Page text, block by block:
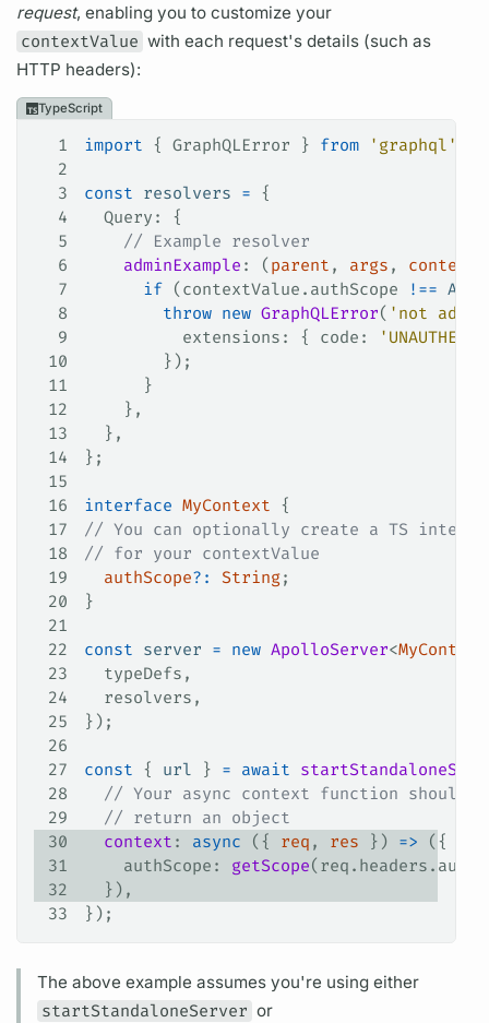
request, enabling you to customize your
contextValue with each request's details (such as
HTTP headers):
TypeScript
1 import { GraphQLError } from 'graphql'
2
3
const resolvers = {
4
  Query
: {
5
    // Example resolver
6
    adminExample
: ( parent , args ,
7
      if
( contextValue . authScope !==
8
        throw
new GraphQLError( 'not
9
          extensions
: { code :
10
        });
11
      }
12
    },
13
  },
14
};
15
16
interface MyContext {
17
// You can optionally create a TS
18
// for your contextValue
19
  authScope
? : String;
20
}
21
22
const server = new ApolloServer<MyContext
23
  typeDefs
,
24
  resolvers
,
25
});
26
27
const { url } = await
28
// Your async context function should
29
  // return an object
30
  context
: async ({ req , res }) => ({
31
    authScope
: getScope( req . headers .
32
  }),
33
});
The above example assumes you're using either
startStandaloneServer or